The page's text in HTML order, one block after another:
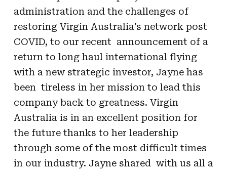
administration and the challenges of
restoring Virgin Australia’s network post
COVID, to our recent announcement of a
return to long haul international flying
with a new strategic investor, Jayne has
been tireless in her mission to lead this
company back to greatness. Virgin
Australia is in an excellent position for
the future thanks to her leadership
through some of the most difficult times
in our industry. Jayne shared with us all a